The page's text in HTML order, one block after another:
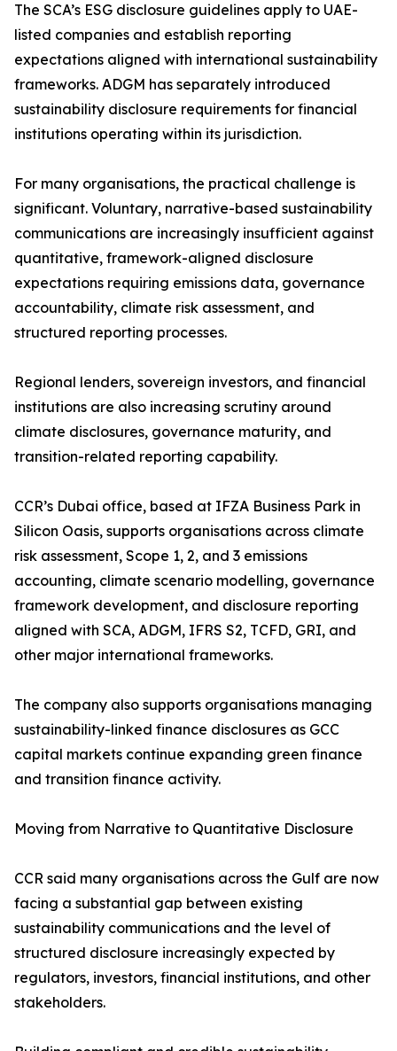
The SCA’s ESG disclosure guidelines apply to UAE-
listed companies and establish reporting
expectations aligned with international sustainability
frameworks. ADGM has separately introduced
sustainability disclosure requirements for financial
institutions operating within its jurisdiction.
For many organisations, the practical challenge is
significant. Voluntary, narrative-based sustainability
communications are increasingly insufficient against
quantitative, framework-aligned disclosure
expectations requiring emissions data, governance
accountability, climate risk assessment, and
structured reporting processes.
Regional lenders, sovereign investors, and financial
institutions are also increasing scrutiny around
climate disclosures, governance maturity, and
transition-related reporting capability.
CCR’s Dubai office, based at IFZA Business Park in
Silicon Oasis, supports organisations across climate
risk assessment, Scope 1, 2, and 3 emissions
accounting, climate scenario modelling, governance
framework development, and disclosure reporting
aligned with SCA, ADGM, IFRS S2, TCFD, GRI, and
other major international frameworks.
The company also supports organisations managing
sustainability-linked finance disclosures as GCC
capital markets continue expanding green finance
and transition finance activity.
Moving from Narrative to Quantitative Disclosure
CCR said many organisations across the Gulf are now
facing a substantial gap between existing
sustainability communications and the level of
structured disclosure increasingly expected by
regulators, investors, financial institutions, and other
stakeholders.